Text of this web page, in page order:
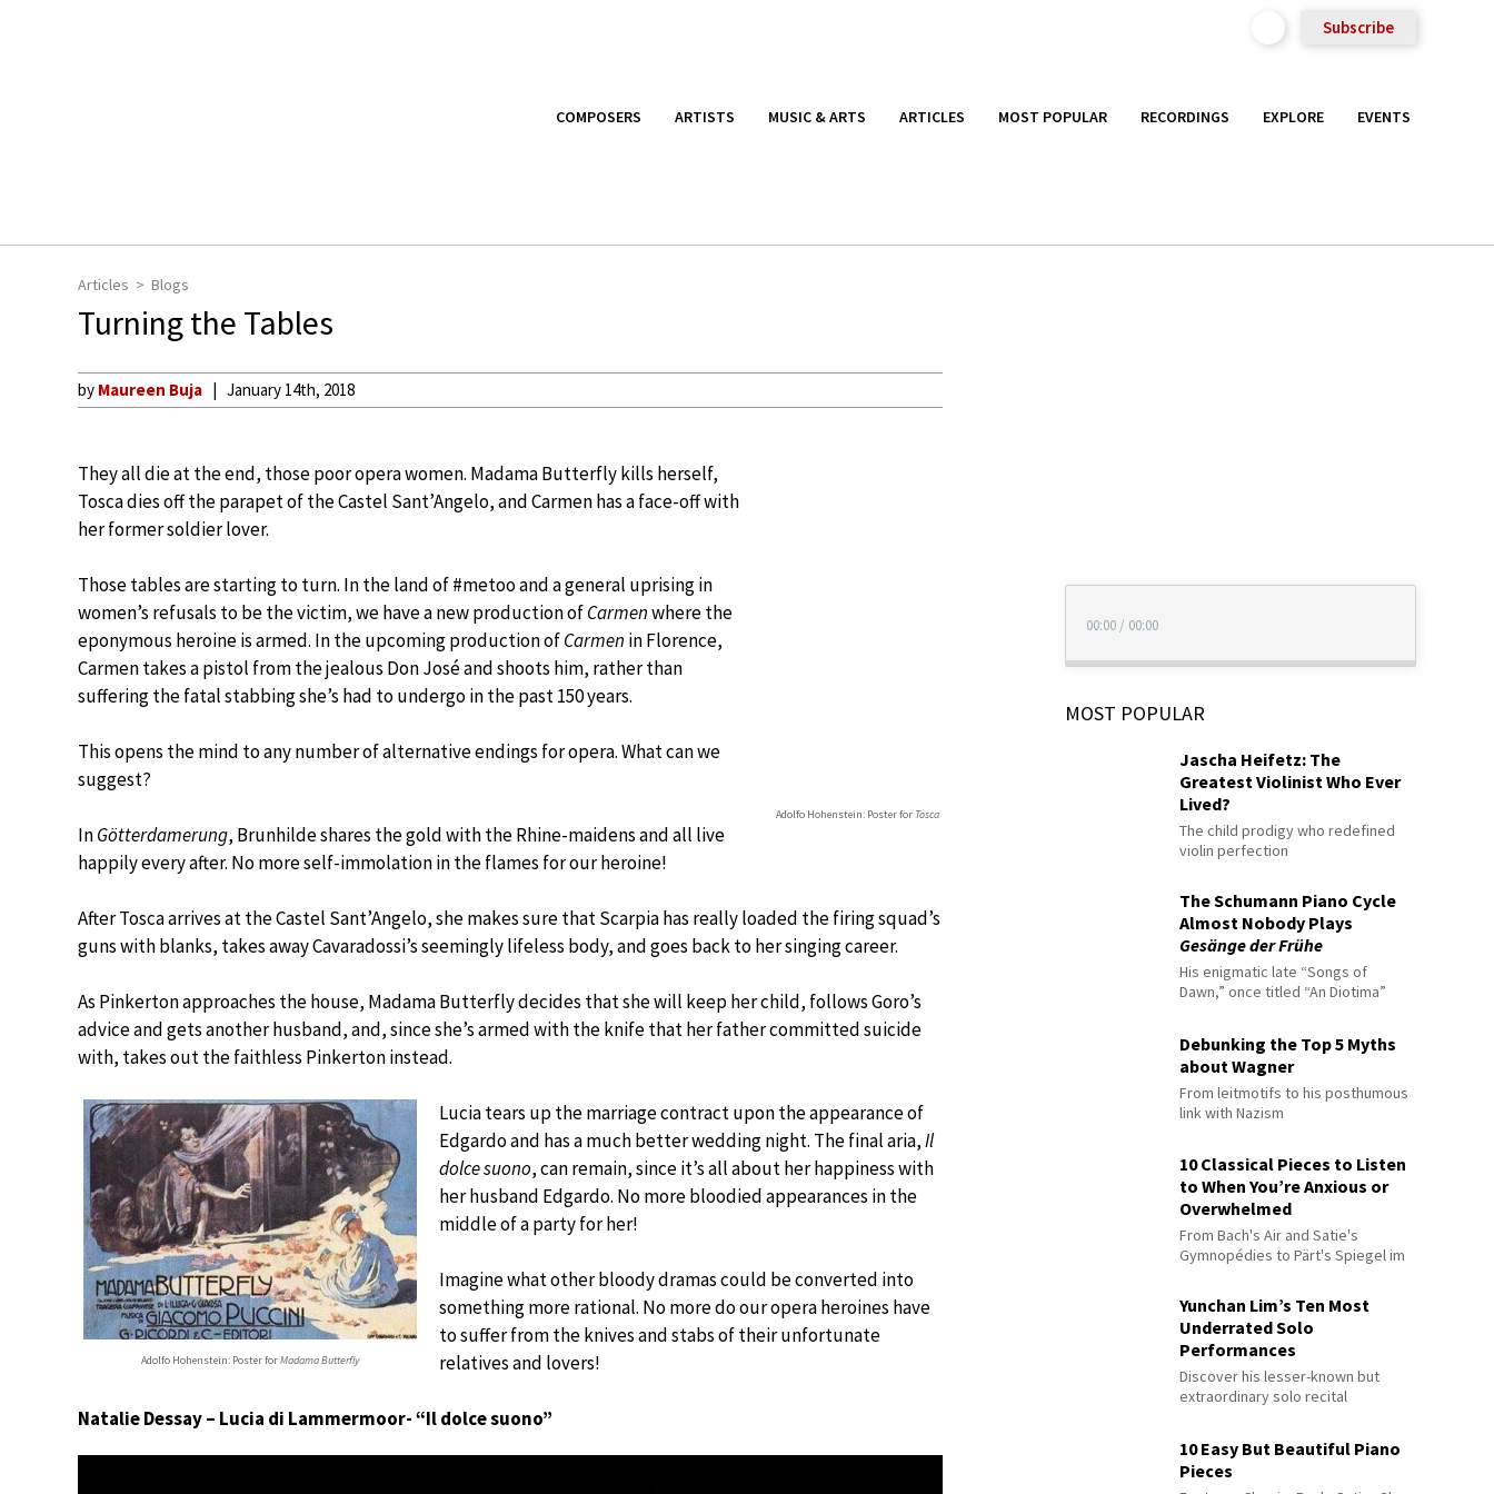
Subscribe
COMPOSERS ARTISTS MUSIC & ARTS ARTICLES MOST POPULAR RECORDINGS EXPLORE EVENTS
Articles Blogs
Turning the Tables
by Maureen Buja January 14th, 2018
Adolfo Hohenstein: Poster for Tosca
They all die at the end, those poor opera women. Madama Butterfly kills herself,
Tosca dies off the parapet of the Castel Sant’Angelo, and Carmen has a face-off with
her former soldier lover.
Those tables are starting to turn. In the land of #metoo and a general uprising in
women’s refusals to be the victim, we have a new production ofCarmenwhere the
eponymous heroine is armed. In the upcoming production ofCarmen in Florence,
Carmen takes a pistol from the jealous Don José and shoots him, rather than
suffering the fatal stabbing she’s had to undergo in the past 150 years.
This opens the mind to any number of alternative endings for opera. What can we
suggest?
InGötterdamerung, Brunhilde shares the gold with the Rhine-maidens and all live
happily every after. No more self-immolation in the flames for our heroine!
After Tosca arrives at the Castel Sant’Angelo, she makes sure that Scarpia has really loaded the firing squad’s
guns with blanks, takes away Cavaradossi’s seemingly lifeless body, and goes back to her singing career.
As Pinkerton approaches the house, Madama Butterfly decides that she will keep her child, follows Goro’s
advice and gets another husband, and, since she’s armed with the knife that her father committed suicide
with, takes out the faithless Pinkerton instead.
Adolfo Hohenstein: Poster forMadama Butterfly
Lucia tears up the marriage contract upon the appearance of
Edgardo and has a much better wedding night. The final aria,Il
dolce suono, can remain, since it’s all about her happiness with
her husband Edgardo. No more bloodied appearances in the
middle of a party for her!
Imagine what other bloody dramas could be converted into
something more rational. No more do our opera heroines have
to suffer from the knives and stabs of their unfortunate
relatives and lovers!
Natalie Dessay – Lucia di Lammermoor- “Il dolce suono”
00:00 / 00:00
MOST POPULAR
Jascha Heifetz: The
Greatest Violinist Who Ever
Lived?
The child prodigy who redefined
violin perfection
The Schumann Piano Cycle
Almost Nobody Plays
Gesänge der Frühe
His enigmatic late “Songs of
Dawn,” once titled “An Diotima”
Debunking the Top 5 Myths
about Wagner
From leitmotifs to his posthumous
link with Nazism
10 Classical Pieces to Listen
to When You’re Anxious or
Overwhelmed
From Bach's Air and Satie's
Gymnopédies to Pärt's Spiegel im
Yunchan Lim’s Ten Most
Underrated Solo
Performances
Discover his lesser-known but
extraordinary solo recital
10 Easy But Beautiful Piano
Pieces